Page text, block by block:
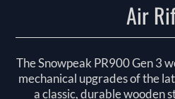
Air
The Snowpeak PR900 Gen 3
mechanical upgrades of the
a classic, durable wooden